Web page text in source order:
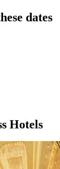
dates
Hotels